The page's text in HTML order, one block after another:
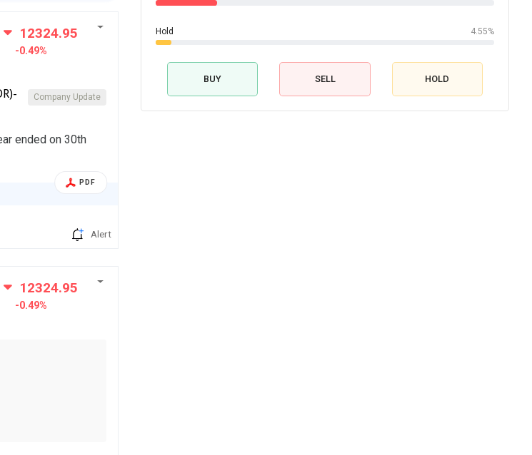
12324.95
-0.49%
Company Update
ended on 30th
PDF
Alert
12324.95
-0.49%
Hold 4.55%
BUY SELL HOLD